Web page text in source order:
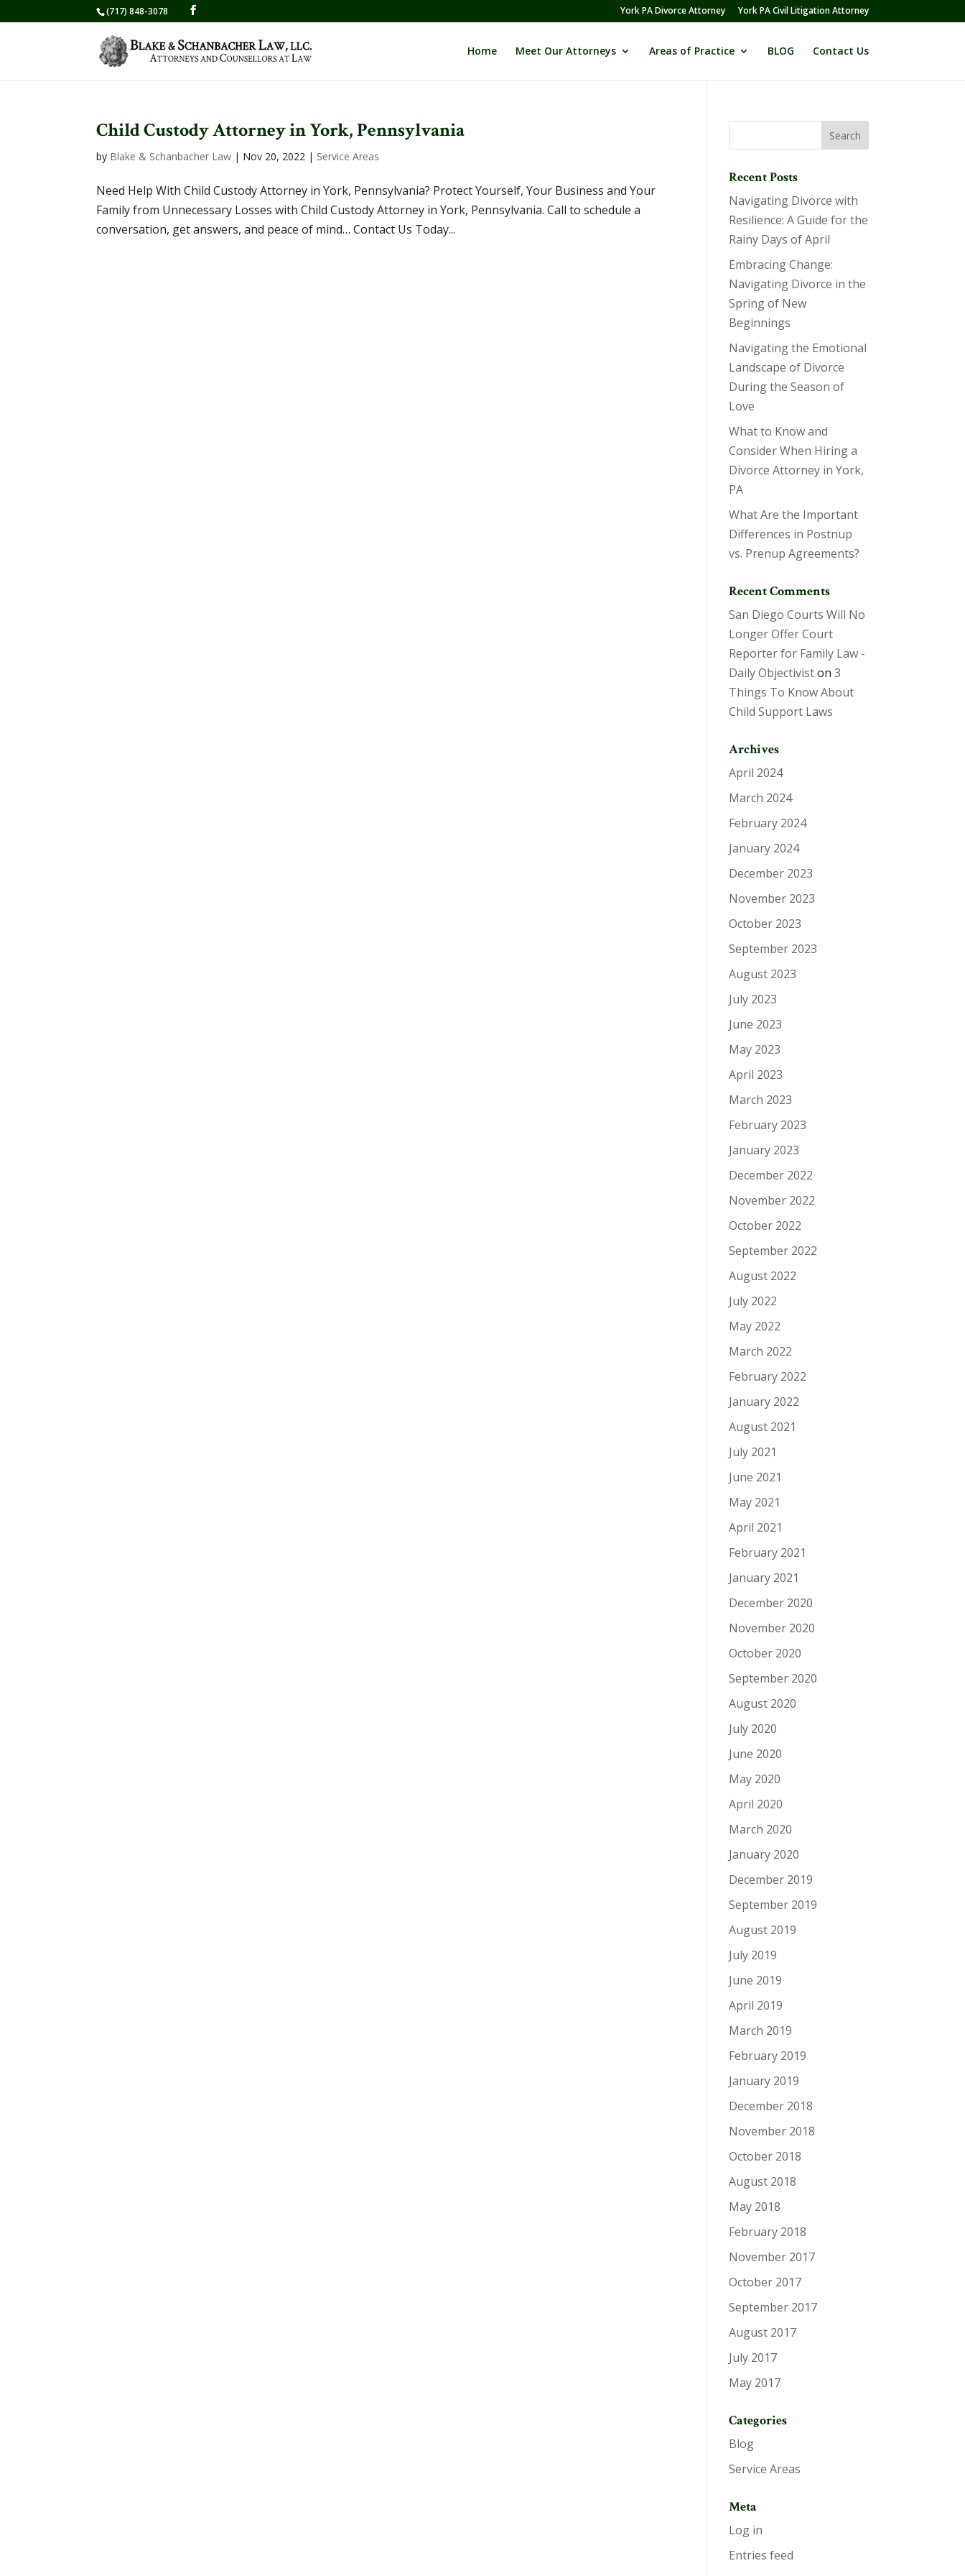
(717) 848-3078 York PA Divorce Attorney York PA Civil Litigation Attorney
Home Meet Our Attorneys Areas of Practice BLOG Contact Us
Child Custody Attorney in York, Pennsylvania
by Blake & Schanbacher Law | Nov 20, 2022 | Service Areas
Need Help With Child Custody Attorney in York, Pennsylvania? Protect Yourself, Your Business and Your
Family from Unnecessary Losses with Child Custody Attorney in York, Pennsylvania. Call to schedule a
conversation, get answers, and peace of mind… Contact Us Today...
Recent Posts
Navigating Divorce with
Resilience: A Guide for the
Rainy Days of April
Embracing Change:
Navigating Divorce in the
Spring of New
Beginnings
Navigating the Emotional
Landscape of Divorce
During the Season of
Love
What to Know and
Consider When Hiring a
Divorce Attorney in York,
PA
What Are the Important
Differences in Postnup
vs. Prenup Agreements?
Recent Comments
San Diego Courts Will No
Longer Offer Court
Reporter for Family Law -
Daily Objectiviston3
Things To Know About
Child Support Laws
Archives
April 2024
March 2024
February 2024
January 2024
December 2023
November 2023
October 2023
September 2023
August 2023
July 2023
June 2023
May 2023
April 2023
March 2023
February 2023
January 2023
December 2022
November 2022
October 2022
September 2022
August 2022
July 2022
May 2022
March 2022
February 2022
January 2022
August 2021
July 2021
June 2021
May 2021
April 2021
February 2021
January 2021
December 2020
November 2020
October 2020
September 2020
August 2020
July 2020
June 2020
May 2020
April 2020
March 2020
January 2020
December 2019
September 2019
August 2019
July 2019
June 2019
April 2019
March 2019
February 2019
January 2019
December 2018
November 2018
October 2018
August 2018
May 2018
February 2018
November 2017
October 2017
September 2017
August 2017
July 2017
May 2017
Categories
Blog
Service Areas
Meta
Log in
Entries feed